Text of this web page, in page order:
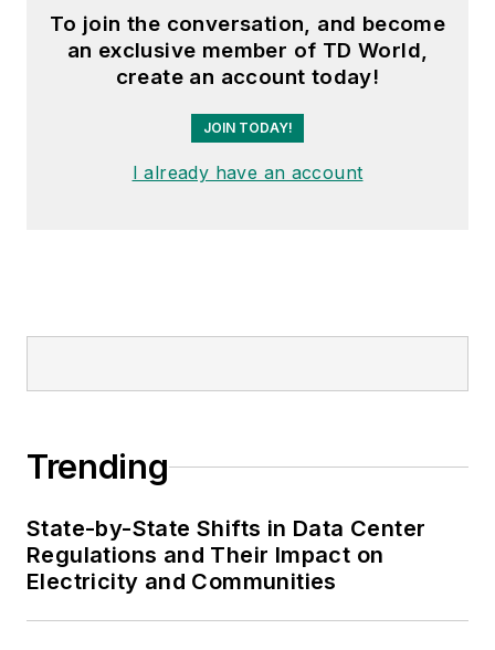
To join the conversation, and become
an exclusive member of TD World,
create an account today!
JOIN TODAY!
I already have an account
Trending
State-by-State Shifts in Data Center
Regulations and Their Impact on
Electricity and Communities